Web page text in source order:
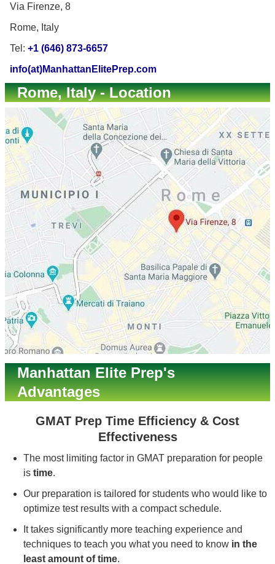
Via Firenze, 8
Rome, Italy
Tel: +1 (646) 873-6657
info(at)ManhattanElitePrep.com
Rome, Italy - Location
Manhattan Elite Prep's
Advantages
GMAT Prep Time Efficiency & Cost
Effectiveness
The most limiting factor in GMAT preparation for people
is time.
Our preparation is tailored for students who would like to
optimize test results with a compact schedule.
It takes significantly more teaching experience and
techniques to teach you what you need to know in the
least amount of time.